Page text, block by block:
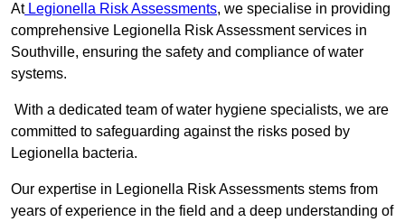
AtLegionella Risk Assessments, we specialise in providing
comprehensive Legionella Risk Assessment services in
Southville, ensuring the safety and compliance of water
systems.
With a dedicated team of water hygiene specialists, we are
committed to safeguarding against the risks posed by
Legionella bacteria.
Our expertise in Legionella Risk Assessments stems from
years of experience in the field and a deep understanding of